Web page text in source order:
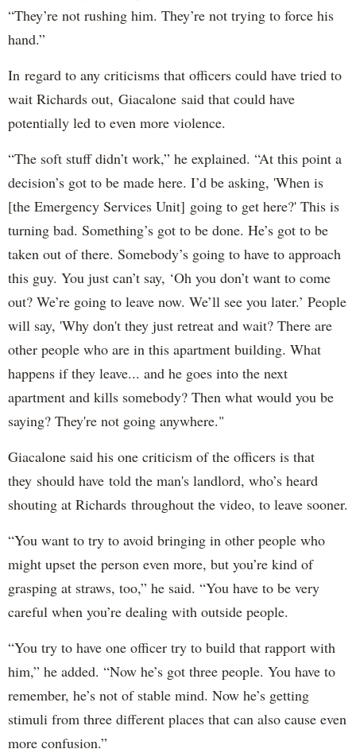
“They’re not rushing him. They’re not trying to force his
hand.”
In regard to any criticisms that officers could have tried to
wait Richards out, Giacalone said that could have
potentially led to even more violence.
“The soft stuff didn’t work,” he explained. “At this point a
decision’s got to be made here. I’d be asking, 'When is
[the Emergency Services Unit] going to get here?' This is
turning bad. Something’s got to be done. He’s got to be
taken out of there. Somebody’s going to have to approach
this guy. You just can’t say, ‘Oh you don’t want to come
out? We’re going to leave now. We’ll see you later.’ People
will say, 'Why don't they just retreat and wait? There are
other people who are in this apartment building. What
happens if they leave... and he goes into the next
apartment and kills somebody? Then what would you be
saying? They're not going anywhere."
Giacalone said his one criticism of the officers is that
they should have told the man's landlord, who’s heard
shouting at Richards throughout the video, to leave sooner.
“You want to try to avoid bringing in other people who
might upset the person even more, but you’re kind of
grasping at straws, too,” he said. “You have to be very
careful when you’re dealing with outside people.
“You try to have one officer try to build that rapport with
him,” he added. “Now he’s got three people. You have to
remember, he’s not of stable mind. Now he’s getting
stimuli from three different places that can also cause even
more confusion.”